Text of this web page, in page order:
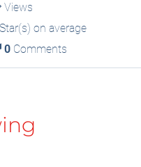
Views
on average
0Comments